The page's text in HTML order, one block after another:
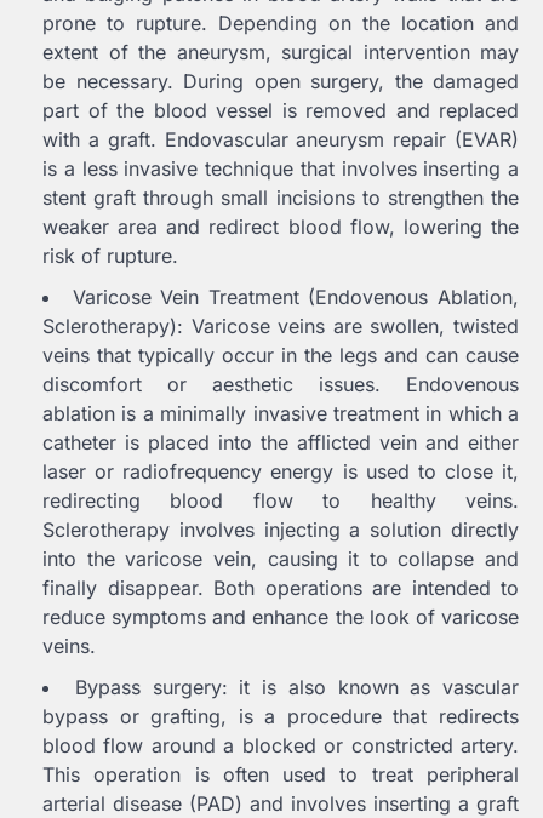
prone to rupture. Depending on the location and
extent of the aneurysm, surgical intervention may
be necessary. During open surgery, the damaged
part of the blood vessel is removed and replaced
with a graft. Endovascular aneurysm repair (EVAR)
is a less invasive technique that involves inserting a
stent graft through small incisions to strengthen the
weaker area and redirect blood flow, lowering the
risk of rupture.
Varicose Vein Treatment (Endovenous Ablation,
Sclerotherapy): Varicose veins are swollen, twisted
veins that typically occur in the legs and can cause
discomfort or aesthetic issues. Endovenous
ablation is a minimally invasive treatment in which a
catheter is placed into the afflicted vein and either
laser or radiofrequency energy is used to close it,
redirecting blood flow to healthy veins.
Sclerotherapy involves injecting a solution directly
into the varicose vein, causing it to collapse and
finally disappear. Both operations are intended to
reduce symptoms and enhance the look of varicose
veins.
Bypass surgery: it is also known as vascular
bypass or grafting, is a procedure that redirects
blood flow around a blocked or constricted artery.
This operation is often used to treat peripheral
arterial disease (PAD) and involves inserting a graft